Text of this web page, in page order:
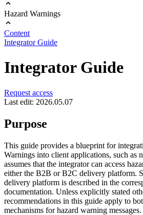
Hazard Warnings
Content
Integrator Guide
Integrator Guide
Request access
Last edit: 2026.05.07
Purpose
This guide provides a blueprint for
Warnings into client applications, such as
assumes that the integrator can access
either the B2B or B2C delivery platform.
delivery platform is described in the
documentation. Unless explicitly stated
recommendations in this guide apply to
mechanisms for hazard warning messages.